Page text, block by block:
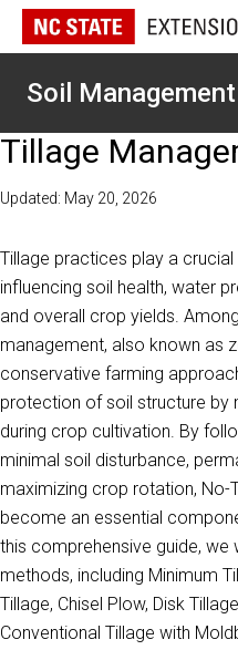
Soil Management
Tillage
Updated: May 20, 2026
Tillage practices play a
influencing soil health, water
and overall crop yields.
management, also known as
conservative farming
protection of soil structure by
during crop cultivation. By
minimal soil disturbance,
maximizing crop rotation, No-
become an essential
this comprehensive guide, we
methods, including Minimum
Tillage, Chisel Plow, Disk
Conventional Tillage with